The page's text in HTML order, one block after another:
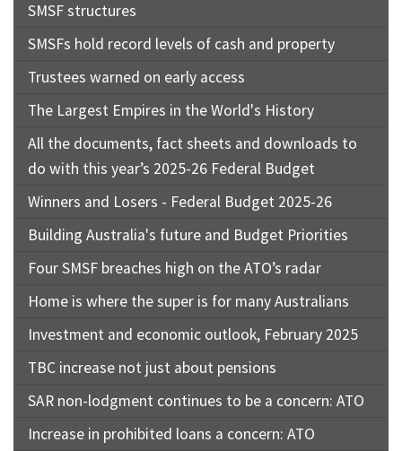
SMSF structures
SMSFs hold record levels of cash and property
Trustees warned on early access
The Largest Empires in the World's History
All the documents, fact sheets and downloads to
do with this year’s 2025-26 Federal Budget
Winners and Losers - Federal Budget 2025-26
Building Australia's future and Budget Priorities
Four SMSF breaches high on the ATO’s radar
Home is where the super is for many Australians
Investment and economic outlook, February 2025
TBC increase not just about pensions
SAR non-lodgment continues to be a concern: ATO
Increase in prohibited loans a concern: ATO